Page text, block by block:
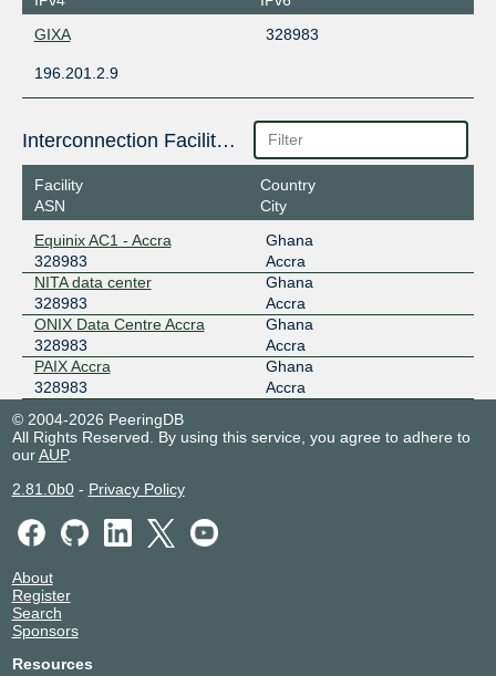
GIXA
328983
196.201.2.9
Interconnection Facilities
Facility
ASN
Country
City
Equinix AC1 - Accra
328983
Ghana
Accra
NITA data center
328983
Ghana
Accra
ONIX Data Centre Accra
328983
Ghana
Accra
PAIX Accra
328983
Ghana
Accra
© 2004-2026 PeeringDB
All Rights Reserved. By using this service, you agree to adhere to
ourAUP.
2.81.0b0- Privacy Policy
About
Register
Search
Sponsors
Resources